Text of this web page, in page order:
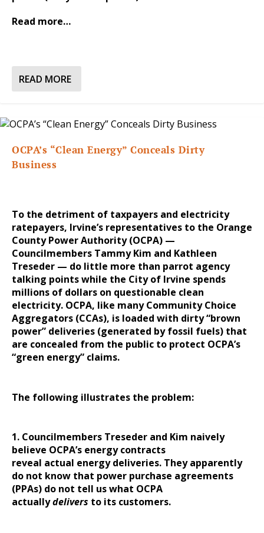
Read more…
READ MORE
OCPA’s “Clean Energy” Conceals Dirty
Business
To the detriment of taxpayers and electricity
ratepayers, Irvine’s representatives to the Orange
County Power Authority (OCPA) —
Councilmembers Tammy Kim and Kathleen
Treseder — do little more than parrot agency
talking points while the City of Irvine spends
millions of dollars on questionable clean
electricity. OCPA, like many Community Choice
Aggregators (CCAs), is loaded with dirty “brown
power” deliveries (generated by fossil fuels) that
are concealed from the public to protect OCPA’s
“green energy” claims.
The following illustrates the problem:
1. Councilmembers Treseder and Kim naively
believe OCPA’s energy contracts
reveal actual energy deliveries. They apparently
do not know that power purchase agreements
(PPAs) do not tell us what OCPA
actuallydelivers to its customers.